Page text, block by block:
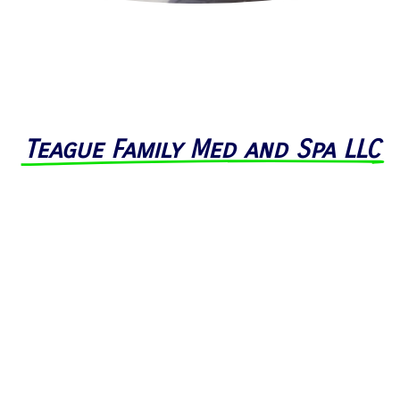
Teague Family Med and Spa LLC